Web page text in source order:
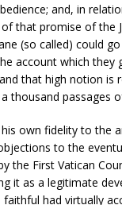
and, in
that promise of the
(so called) could
account which they
that high notion is
thousand passages
own fidelity to the
to the
the First Vatican
it as a legitimate
had virtually